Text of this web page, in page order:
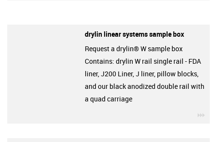
drylin linear systems sample box
Request a drylin® W sample box
Contains: drylin W rail single rail - FDA
liner, J200 Liner, J liner, pillow blocks,
and our black anodized double rail with
a quad carriage